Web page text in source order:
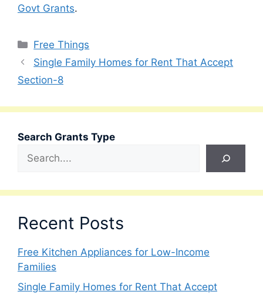
Govt Grants.
Categories
Free Things
Single Family Homes for Rent That Accept
Section-8
Search Grants Type
Recent Posts
Free Kitchen Appliances for Low-Income
Families
Single Family Homes for Rent That Accept